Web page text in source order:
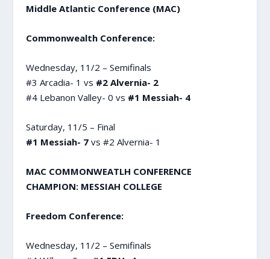
Middle Atlantic Conference (MAC)
Commonwealth Conference:
Wednesday, 11/2 – Semifinals
#3 Arcadia- 1 vs #2 Alvernia- 2
#4 Lebanon Valley- 0 vs #1 Messiah- 4
Saturday, 11/5 – Final
#1 Messiah- 7vs #2 Alvernia- 1
MAC COMMONWEATLH CONFERENCE
CHAMPION: MESSIAH COLLEGE
Freedom Conference:
Wednesday, 11/2 – Semifinals